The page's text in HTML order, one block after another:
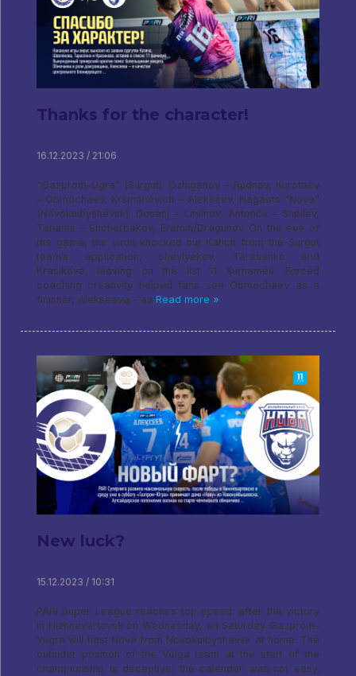
Thanks for the character!
16.12.2023 / 21:06
"Gazprom-Ugra" (Surgut): Ozhiganov – Rudnev, Korotaev
– Obmochaev, Krsmanovich – Alekseev, Nagaets "Nova"
(Novokuibyshevsk): Dosanj – Litvinov, Antonov – Shpilev,
Tenants – Shcherbakov, Eremin/Dragunov On the eve of
the game, the virus knocked out Katich from the Surgut
team’s application, Shevlyakov, Tarasenko and
Krasikova, leaving on the list 11 surnames. Forced
coaching creativity helped fans see Obmochaev as a
finisher, Alekseeva - as Read more »
New luck?
15.12.2023 / 10:31
PARI Super League reaches top speed: after the victory
in Nizhnevartovsk on Wednesday, on Saturday Gazprom-
Yugra will host Nova from Novokuibyshevsk at home. The
outsider position of the Volga team at the start of the
championship is deceptive: the calendar was not easy.